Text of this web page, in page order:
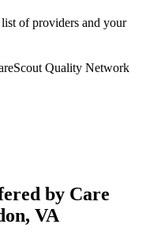
of providers and your
Quality Network
by Care
VA